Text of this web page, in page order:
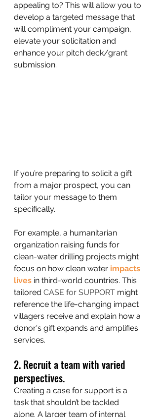
appealing to? This will allow you to
develop a targeted message that
will compliment your campaign,
elevate your solicitation and
enhance your pitch deck/grant
submission.
If you’re preparing to solicit a gift
from a major prospect, you can
tailor your message to them
specifically.
For example, a humanitarian
organization raising funds for
clean-water drilling projects might
focus on how clean water impacts
lives in third-world countries. This
tailored CASE for SUPPORT might
reference the life-changing impact
villagers receive and explain how a
donor's gift expands and amplifies
services.
2. Recruit a team with varied
perspectives.
Creating a case for support is a
task that shouldn’t be tackled
alone. A larger team of internal